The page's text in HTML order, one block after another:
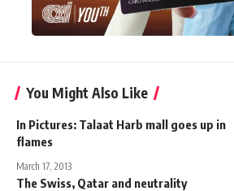
You Might Also Like
In Pictures: Talaat Harb mall goes up in
flames
March 17, 2013
The Swiss, Qatar and neutrality